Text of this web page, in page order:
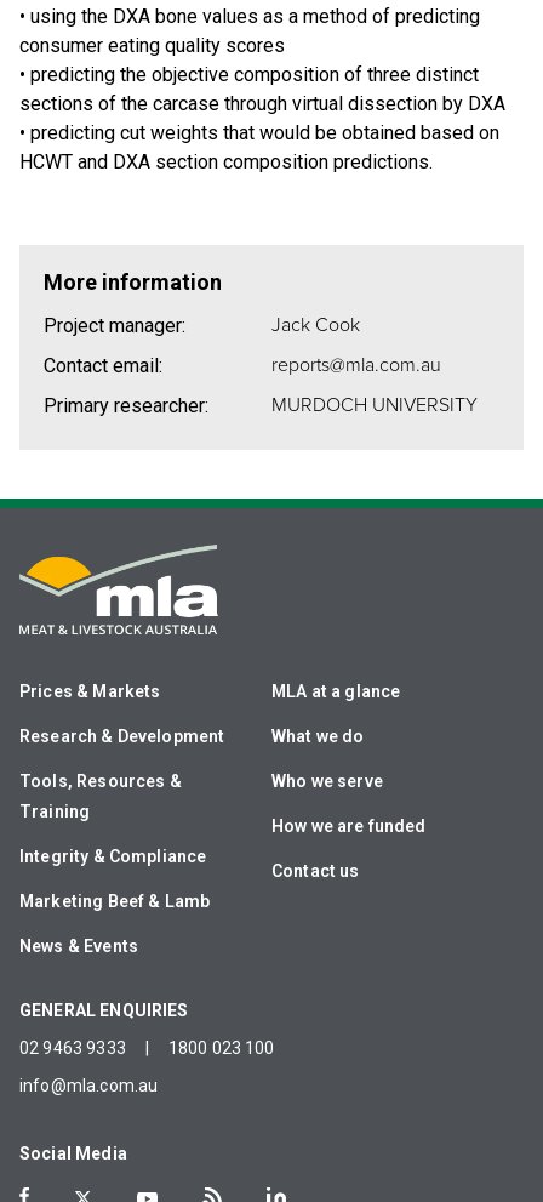
• using the DXA bone values as a method of predicting
consumer eating quality scores
• predicting the objective composition of three distinct
sections of the carcase through virtual dissection by DXA
• predicting cut weights that would be obtained based on
HCWT and DXA section composition predictions.
More information
Project manager: Jack Cook
Contact email: reports@mla.com.au
Primary researcher: MURDOCH UNIVERSITY
Prices & Markets
Research & Development
Tools, Resources &
Training
Integrity & Compliance
Marketing Beef & Lamb
News & Events
MLA at a glance
What we do
Who we serve
How we are funded
Contact us
GENERAL ENQUIRIES
02 9463 9333
1800 023 100
info@mla.com.au
Social Media